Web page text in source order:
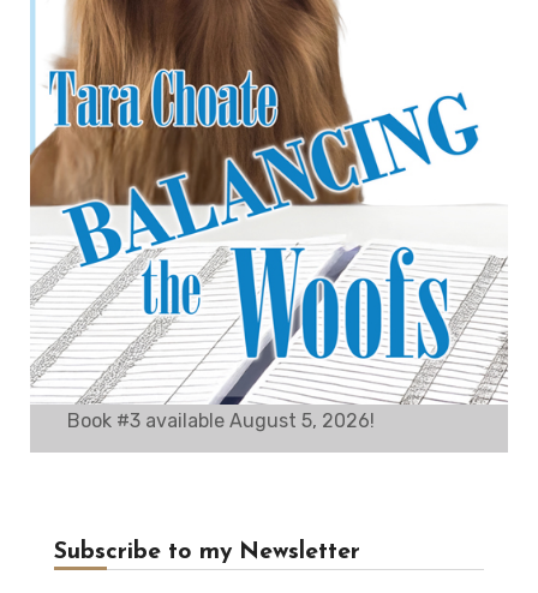
Book #3 available August 5, 2026!
Subscribe to my Newsletter